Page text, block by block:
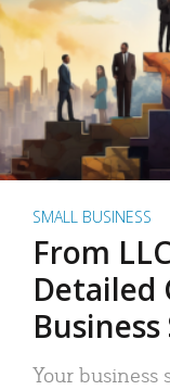
SMALL BUSINESS
From
Detailed
Your